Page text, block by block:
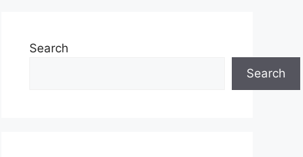
Search
Search